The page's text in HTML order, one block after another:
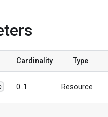
Cardinality Type
0..1 Resource